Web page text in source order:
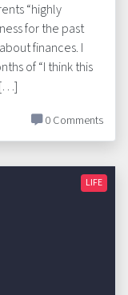
“highly
for the past
finances. I
of “I think this
[…]
0 Comments
LIFE